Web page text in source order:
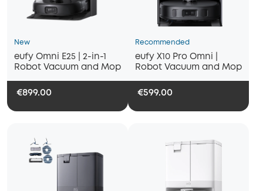
New
eufy Omni E25 | 2-in-1
Robot Vacuum and Mop
€899.00
Recommended
eufy X10 Pro Omni |
Robot Vacuum and Mop
€599.00